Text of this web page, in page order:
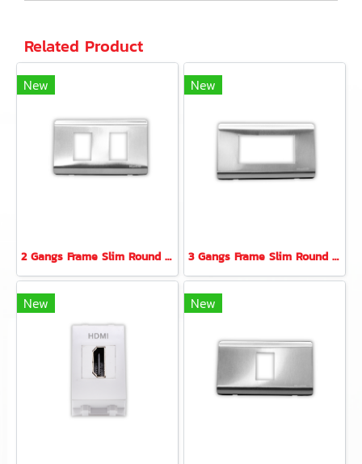
Related Product
New
2 Gangs Frame Slim Round Type (Stainless)
New
3 Gangs Frame Slim Round Type (Stainless)
New New